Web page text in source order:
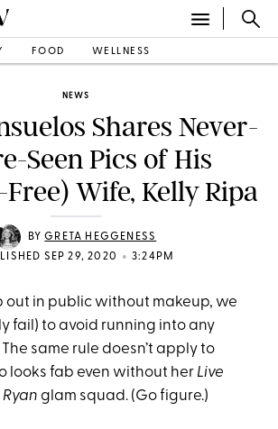
FOOD WELLNESS
NEWS
Shares Never-
Seen Pics of His
Wife, Kelly Ripa
BYGRETA HEGGENESS
SEP 29, 2020
• 3:24PM
out in public without makeup, we
fail) to avoid running into any
same rule doesn’t apply to
looks fab even without her Live
glam squad. (Go figure.)